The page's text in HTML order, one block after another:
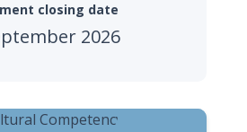
closing date
2026